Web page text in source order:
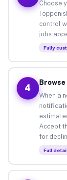
Choose
control
jobs
Fully
4
Browse
When a
Accept
for
Full